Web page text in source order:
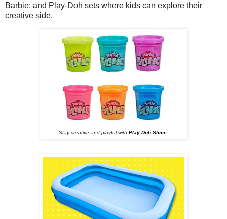
Barbie; and Play-Doh sets where kids can explore their
creative side.
Stay creative and playful with Play-Doh Slime.